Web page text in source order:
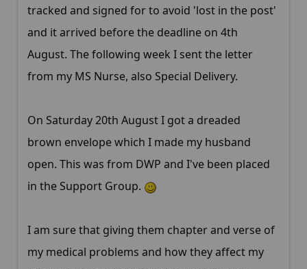
tracked and signed for to avoid 'lost in the post'
and it arrived before the deadline on 4th
August. The following week I sent the letter
from my MS Nurse, also Special Delivery.
On Saturday 20th August I got a dreaded
brown envelope which I made my husband
open. This was from DWP and I've been placed
in the Support Group.
I am sure that giving them chapter and verse of
my medical problems and how they affect my